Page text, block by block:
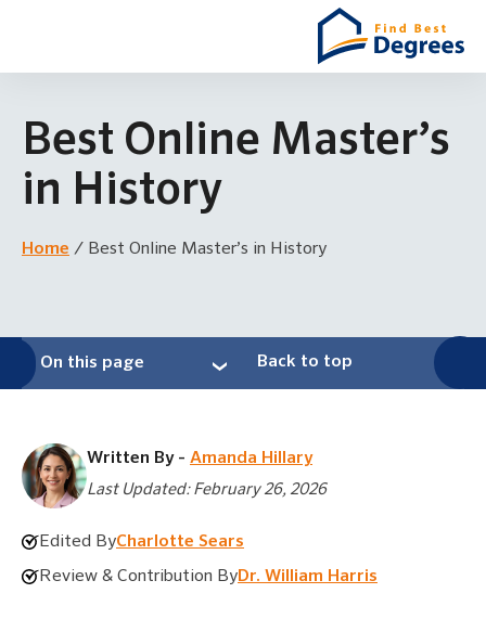
Best Online Master’s
in History
Home / Best Online Master’s in History
On this page Back to top
Written By - Amanda Hillary
Last Updated: February 26, 2026
Edited ByCharlotte Sears
Review & Contribution ByDr. William Harris